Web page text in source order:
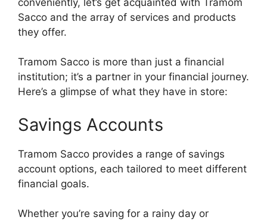
Sacco and the array of services and products
they offer.
Tramom Sacco is more than just a financial
institution; it’s a partner in your financial journey.
Here’s a glimpse of what they have in store:
Savings Accounts
Tramom Sacco provides a range of savings
account options, each tailored to meet different
financial goals.
Whether you’re saving for a rainy day or